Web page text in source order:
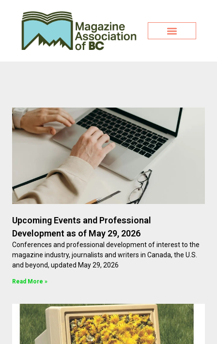
Upcoming Events and Professional
Development as of May 29, 2026
Conferences and professional development of interest to the
magazine industry, journalists and writers in Canada, the U.S.
and beyond, updated May 29, 2026
Read More »